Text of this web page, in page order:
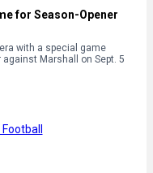
for Season-Opener
with a special game
Marshall on Sept. 5